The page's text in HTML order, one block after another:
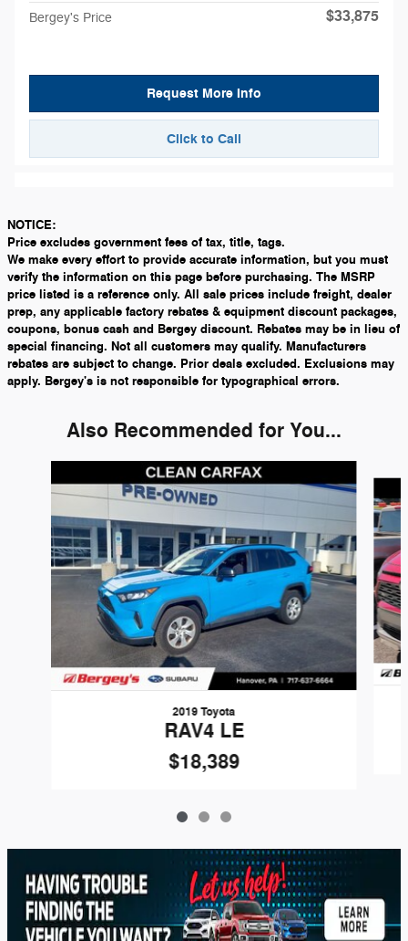
Bergey's Price $33,875
Request More Info
Click to Call
NOTICE:
Price excludes government fees of tax, title, tags.
We make every effort to provide accurate information, but you must
verify the information on this page before purchasing. The MSRP
price listed is a reference only. All sale prices include freight, dealer
prep, any applicable factory rebates & equipment discount packages,
coupons, bonus cash and Bergey discount. Rebates may be in lieu of
special financing. Not all customers may qualify. Manufacturers
rebates are subject to change. Prior deals excluded. Exclusions may
apply. Bergey's is not responsible for typographical errors.
Also Recommended for You...
2019 Toyota
RAV4 LE
$18,389